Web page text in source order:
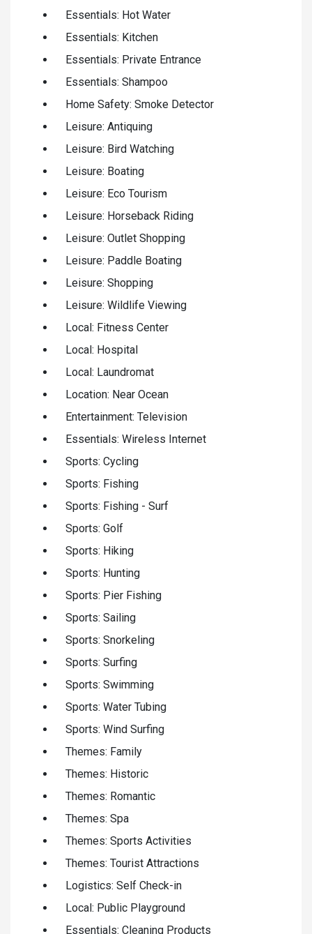
Essentials: Hot Water
Essentials: Kitchen
Essentials: Private Entrance
Essentials: Shampoo
Home Safety: Smoke Detector
Leisure: Antiquing
Leisure: Bird Watching
Leisure: Boating
Leisure: Eco Tourism
Leisure: Horseback Riding
Leisure: Outlet Shopping
Leisure: Paddle Boating
Leisure: Shopping
Leisure: Wildlife Viewing
Local: Fitness Center
Local: Hospital
Local: Laundromat
Location: Near Ocean
Entertainment: Television
Essentials: Wireless Internet
Sports: Cycling
Sports: Fishing
Sports: Fishing - Surf
Sports: Golf
Sports: Hiking
Sports: Hunting
Sports: Pier Fishing
Sports: Sailing
Sports: Snorkeling
Sports: Surfing
Sports: Swimming
Sports: Water Tubing
Sports: Wind Surfing
Themes: Family
Themes: Historic
Themes: Romantic
Themes: Spa
Themes: Sports Activities
Themes: Tourist Attractions
Logistics: Self Check-in
Local: Public Playground
Essentials: Cleaning Products